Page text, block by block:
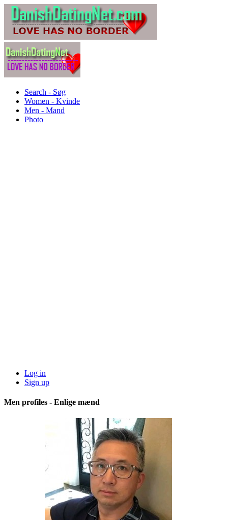
Search - Søg
Women - Kvinde
Men - Mand
Photo
Log in
Sign up
Men profiles - Enlige mænd